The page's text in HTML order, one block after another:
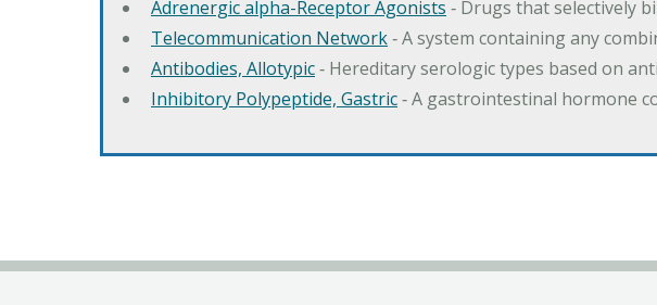
Adrenergic alpha-Receptor Agonists ‐ Drugs that selectively
Telecommunication Network‐ A system containing any
Antibodies, Allotypic‐ Hereditary serologic types based on
Inhibitory Polypeptide, Gastric‐ A gastrointestinal hormone